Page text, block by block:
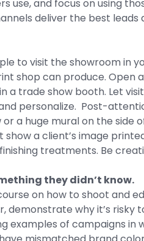
use, and focus on using
deliver the best
to visit the showroom in
shop can produce. Open
a trade show booth. Let
personalize. Post-
a huge mural on the side
show a client’s image
treatments. Be
they didn’t know.
on how to shoot and
demonstrate why it’s
examples of campaigns in